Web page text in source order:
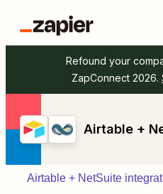
Refound your
ZapConnect 2026.
Airtable +
Airtable + NetSuite